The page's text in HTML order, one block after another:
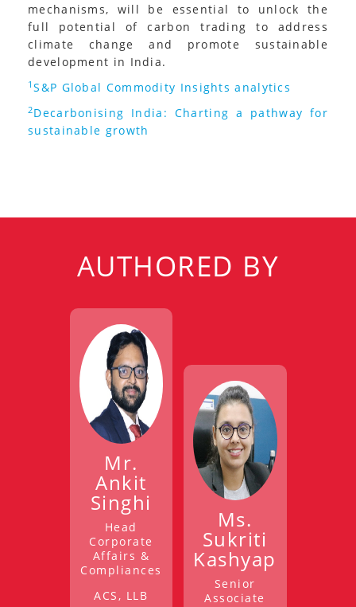
mechanisms, will be essential to unlock the
full potential of carbon trading to address
climate change and promote sustainable
development in India.
1S&P Global Commodity Insights analytics
2Decarbonising India: Charting a pathway for
sustainable growth
AUTHORED BY
Mr.
Ankit
Singhi
Head
Corporate
Affairs &
Compliances
ACS, LLB
Ms.
Sukriti
Kashyap
Senior
Associate